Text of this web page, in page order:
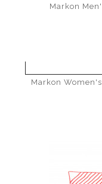
Markon
Markon